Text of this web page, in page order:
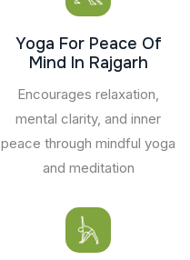
Yoga For Peace Of
Mind In Rajgarh
Encourages relaxation,
mental clarity, and inner
peace through mindful yoga
and meditation